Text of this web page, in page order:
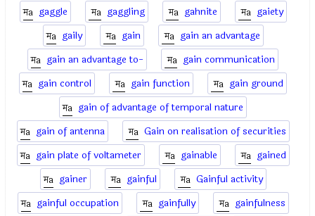
gaggle gaggling gahnite
gaiety
gaily
gain
gain an advantage
gain an advantage to-
gain communication
gain control
gain function
gain ground
gain of advantage of temporal nature
gain of antenna
Gain on realisation of securities
gain plate of voltameter
gainable
gained
gainer
gainful
Gainful activity
gainful occupation
gainfully
gainfulness